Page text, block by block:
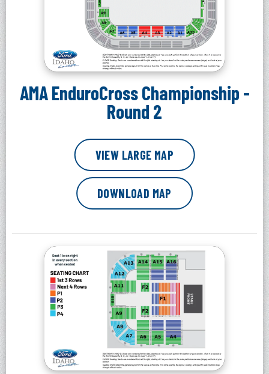
AMA EnduroCross Championship -
Round 2
VIEW LARGE MAP
DOWNLOAD MAP